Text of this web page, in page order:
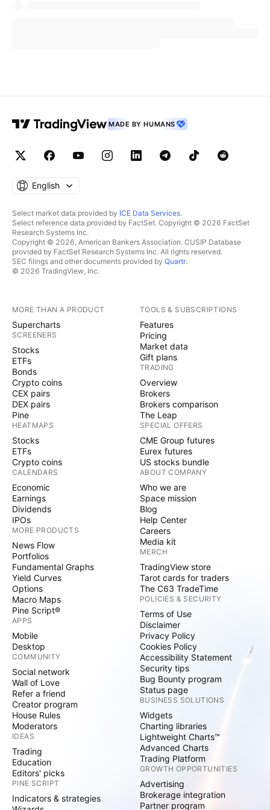
MarketWatch reported that lodging services
like
Airbnb ABNBare at the forefront of this
windfall, experiencing a surge in bookings. The
searches year-over-year, with 90% occupancy
Indianapolis and Austin.
Hotels are not far behind, with chains like
Choice Hotels International
CHH
The demand surge has also affected flight
bookings, with
United Airlines UAL
Alaska Airlines
witnessing significant
increases in passenger numbers heading to
eclipse hotspots.
The event has catalyzed a broad spectrum of
economic activity beyond accommodations and
travel.
Retailers like Amazon.com Inc AMZN
Walmart Inc
, andTarget Corp
have seen an uptick in sales for eclipse-related
products, from viewing glasses to portable
chairs, indicating widespread consumer
engagement with the event.
As investors and enthusiasts turn their gaze
upward for the April 8 spectacle, many will also
watch market indicators, hoping for celestial
signs to align with financial fortunes.
Now Read:
Astronomical Dining: Here's How
Much You Need To Shell Out For The World's
First Michelin-Starred Meal In Space
This content was partially produced with the
help of AI tools and was reviewed and
published by Benzinga editors.
MADE BY HUMANS
English
Select market data provided by ICE Data Services.
Select reference data provided by FactSet. Copyright © 2026 FactSet
Research Systems Inc.
Copyright © 2026, American Bankers Association. CUSIP Database
provided by FactSet Research Systems Inc. All rights reserved.
SEC filings and other documents provided by Quartr.
© 2026 TradingView, Inc.
MORE THAN A PRODUCT
Supercharts
SCREENERS
Stocks
ETFs
Bonds
Crypto coins
CEX pairs
DEX pairs
Pine
HEATMAPS
Stocks
ETFs
Crypto coins
CALENDARS
Economic
Earnings
Dividends
IPOs
MORE PRODUCTS
News Flow
Portfolios
Fundamental Graphs
Yield Curves
Options
Macro Maps
Pine Script®
APPS
Mobile
Desktop
COMMUNITY
Social network
Wall of Love
Refer a friend
Creator program
House Rules
Moderators
IDEAS
Trading
Education
Editors' picks
PINE SCRIPT
Indicators & strategies
TOOLS & SUBSCRIPTIONS
Features
Pricing
Market data
Gift plans
TRADING
Overview
Brokers
Brokers comparison
The Leap
SPECIAL OFFERS
CME Group futures
Eurex futures
US stocks bundle
ABOUT COMPANY
Who we are
Space mission
Blog
Help Center
Careers
Media kit
MERCH
TradingView store
Tarot cards for traders
The C63 TradeTime
POLICIES & SECURITY
Terms of Use
Disclaimer
Privacy Policy
Cookies Policy
Accessibility Statement
Security tips
Bug Bounty program
Status page
BUSINESS SOLUTIONS
Widgets
Charting libraries
Lightweight Charts™
Advanced Charts
Trading Platform
GROWTH OPPORTUNITIES
Advertising
Brokerage integration
Partner program